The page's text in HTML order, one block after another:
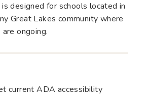
designed for schools located in
Great Lakes community where
ongoing.
current ADA accessibility